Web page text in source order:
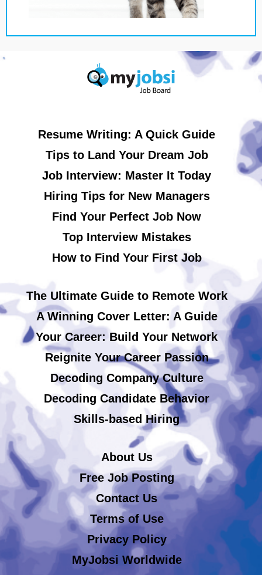
Resume Writing: A Quick Guide
Tips to Land Your Dream Job
Job Interview: Master It Today
Hiring Tips for New Managers
Find Your Perfect Job Now
Top Interview Mistakes
How to Find Your First Job
The Ultimate Guide to Remote Work
A Winning Cover Letter: A Guide
Your Career: Build Your Network
Reignite Your Career Passion
Decoding Company Culture
Decoding Candidate Behavior
Skills-based Hiring
About Us
Free Job Posting
Contact Us
Terms of Use
Privacy Policy
MyJobsi Worldwide